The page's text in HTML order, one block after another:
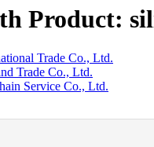
Product:
Trade Co., Ltd.
Trade Co., Ltd.
Service Co., Ltd.